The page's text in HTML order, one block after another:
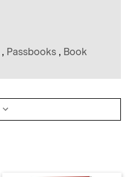
, Passbooks , Book